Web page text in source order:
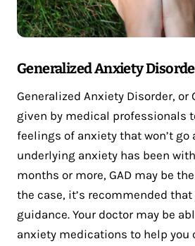
Generalized Anxiety
Generalized Anxiety Disorder, or
given by medical professionals
feelings of anxiety that won’t go
underlying anxiety has been
months or more, GAD may be
the case, it’s recommended
guidance. Your doctor may be
anxiety medications to help you